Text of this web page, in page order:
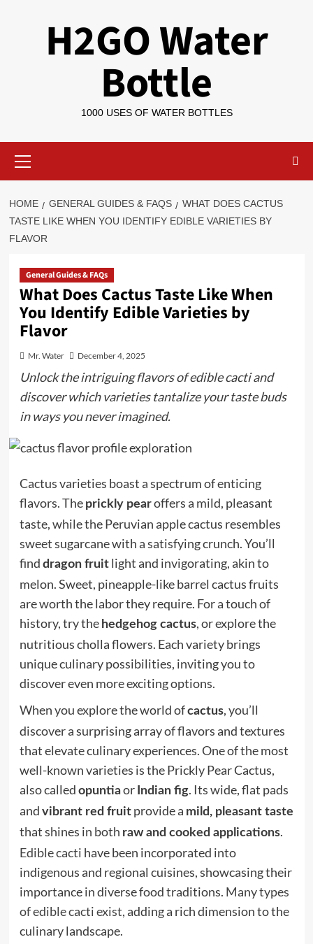
H2GO Water
Bottle
1000 USES OF WATER BOTTLES
Menu
HOME GENERAL GUIDES & FAQS
WHAT DOES CACTUS
TASTE LIKE WHEN YOU IDENTIFY EDIBLE VARIETIES BY
FLAVOR
General Guides & FAQs
What Does Cactus Taste Like When
You Identify Edible Varieties by
Flavor
Mr. Water December 4, 2025
Unlock the intriguing flavors of edible cacti and
discover which varieties tantalize your taste buds
in ways you never imagined.
Cactus varieties boast a spectrum of enticing
flavors. The prickly pearoffers a mild, pleasant
taste, while the Peruvian apple cactus resembles
sweet sugarcane with a satisfying crunch. You’ll
find dragon fruitlight and invigorating, akin to
melon. Sweet, pineapple-like barrel cactus fruits
are worth the labor they require. For a touch of
history, try the hedgehog cactus, or explore the
nutritious cholla flowers. Each variety brings
unique culinary possibilities, inviting you to
discover even more exciting options.
When you explore the world ofcactus, you’ll
discover a surprising array of flavors and textures
that elevate culinary experiences. One of the most
well-known varieties is the Prickly Pear Cactus,
also called opuntiaor Indian fig. Its wide, flat pads
and vibrant red fruitprovide a mild, pleasant taste
that shines in both raw and cooked applications.
Edible cacti have been incorporated into
indigenous and regional cuisines, showcasing their
importance in diverse food traditions. Many types
of edible cacti exist, adding a rich dimension to the
culinary landscape.